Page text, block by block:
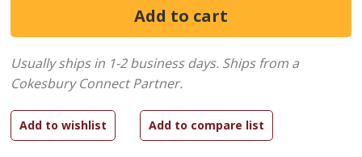
Usually ships in 1-2 business days. Ships from a
Cokesbury Connect Partner.